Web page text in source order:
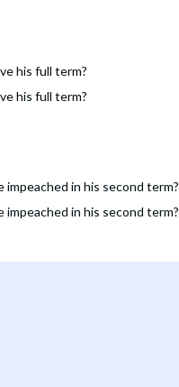
his full term?
his full term?
impeached in his second term?
impeached in his second term?